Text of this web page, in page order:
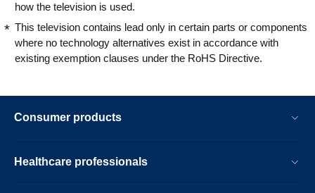
how the television is used.
This television contains lead only in certain parts or components
where no technology alternatives exist in accordance with
existing exemption clauses under the RoHS Directive.
Consumer products
Healthcare professionals